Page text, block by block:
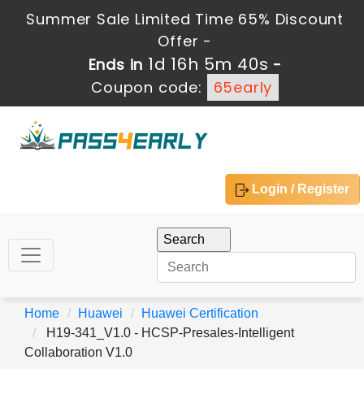
Summer Sale Limited Time 65% Discount
Offer -
Ends in 1d 16h 5m 38s -
Coupon code:
65early
Login / Register
Home Huawei
Huawei Certification
H19-341_V1.0 - HCSP-Presales-Intelligent
Collaboration V1.0